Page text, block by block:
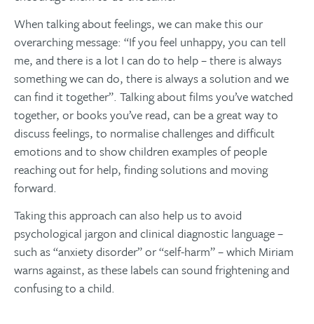
When talking about feelings, we can make this our
overarching message: “If you feel unhappy, you can tell
me, and there is a lot I can do to help – there is always
something we can do, there is always a solution and we
can find it together”. Talking about films you’ve watched
together, or books you’ve read, can be a great way to
discuss feelings, to normalise challenges and difficult
emotions and to show children examples of people
reaching out for help, finding solutions and moving
forward.
Taking this approach can also help us to avoid
psychological jargon and clinical diagnostic language –
such as “anxiety disorder” or “self-harm” – which Miriam
warns against, as these labels can sound frightening and
confusing to a child.